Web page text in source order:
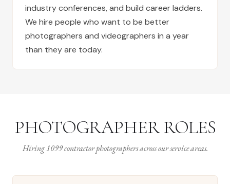
industry conferences, and build career ladders.
We hire people who want to be better
photographers and videographers in a year
than they are today.
PHOTOGRAPHER ROLES
Hiring 1099 contractor photographers across our service areas.